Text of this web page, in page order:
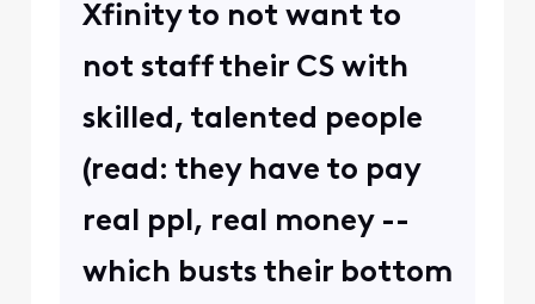
Xfinity to not want to
not staff their CS with
skilled, talented people
(read: they have to pay
real ppl, real money --
which busts their bottom